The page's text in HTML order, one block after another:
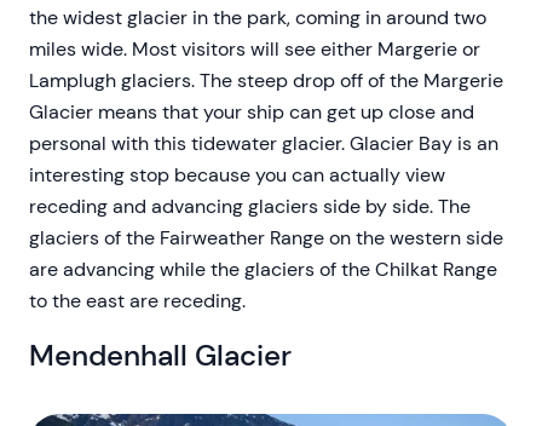
the widest glacier in the park, coming in around two
miles wide. Most visitors will see either Margerie or
Lamplugh glaciers. The steep drop off of the Margerie
Glacier means that your ship can get up close and
personal with this tidewater glacier. Glacier Bay is an
interesting stop because you can actually view
receding and advancing glaciers side by side. The
glaciers of the Fairweather Range on the western side
are advancing while the glaciers of the Chilkat Range
to the east are receding.
Mendenhall Glacier